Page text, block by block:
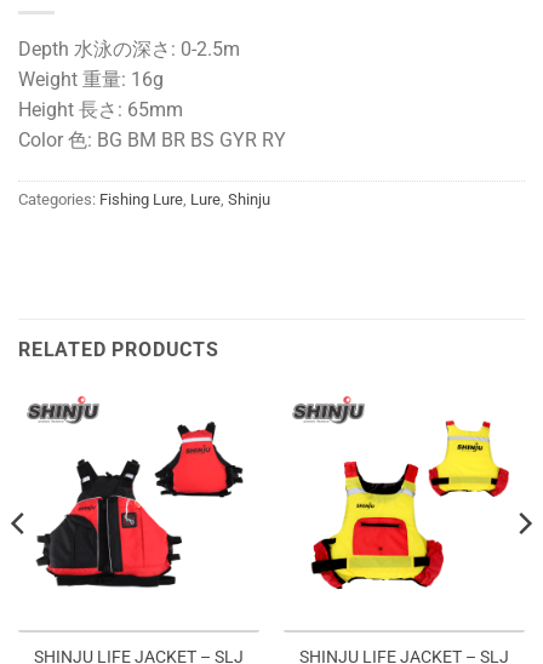
Depth 水泳の深さ: 0-2.5m
Weight 重量: 16g
Height 長さ: 65mm
Color 色: BG BM BR BS GYR RY
Categories: Fishing Lure Lure Shinju
RELATED PRODUCTS
SHINJU LIFE JACKET – SLJ
SHINJU LIFE JACKET – SLJ